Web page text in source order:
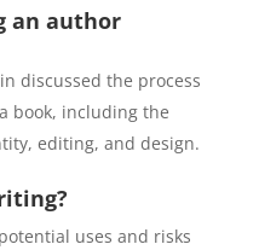
an author
discussed the process
book, including the
editing, and design.
uses and risks